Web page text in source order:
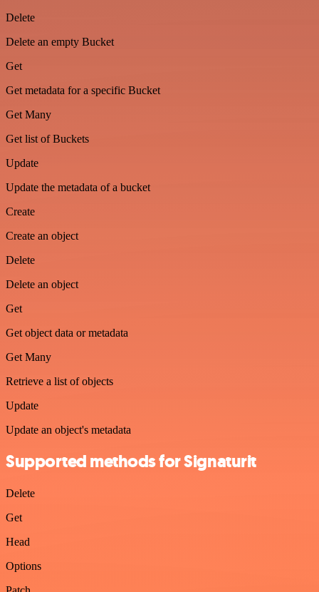
Delete
Delete an empty Bucket
Get
Get metadata for a specific Bucket
Get Many
Get list of Buckets
Update
Update the metadata of a bucket
Create
Create an object
Delete
Delete an object
Get
Get object data or metadata
Get Many
Retrieve a list of objects
Update
Update an object's metadata
Supported methods for Signaturit
Delete
Get
Head
Options